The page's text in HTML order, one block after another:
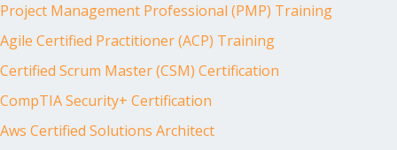
Project Management Professional (PMP) Training
Agile Certified Practitioner (ACP) Training
Certified Scrum Master (CSM) Certification
CompTIA Security+ Certification
Aws Certified Solutions Architect